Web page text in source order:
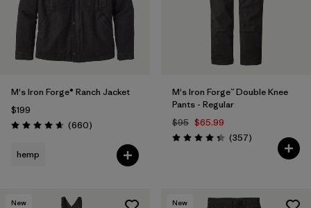
M's Iron Forge® Ranch Jacket
$199
Rating: 4.7 / 5 (660Reviews
)
hemp
M's Iron Forge™ Double Knee
Pants - Regular
$95 $65.99
Rating: 4.3 / 5 (357Reviews
)
New New